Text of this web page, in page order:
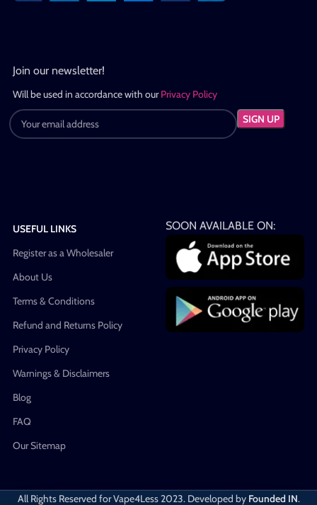
Join our newsletter!
Will be used in accordance with ourPrivacy Policy
USEFUL LINKS
Register as a Wholesaler
About Us
Terms & Conditions
Refund and Returns Policy
Privacy Policy
Warnings & Disclaimers
Blog
FAQ
Our Sitemap
SOON AVAILABLE ON:
All Rights Reserved for Vape4Less2023. Developed by Founded IN.